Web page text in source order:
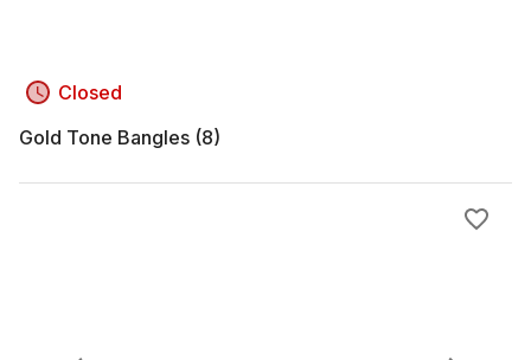
Closed
Gold Tone Bangles (8)